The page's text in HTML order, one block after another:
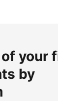
your
by